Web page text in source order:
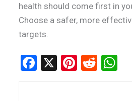
health should come first in
Choose a safer, more
targets.
F
X
Pi R